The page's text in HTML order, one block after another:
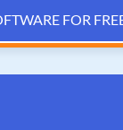
FOR